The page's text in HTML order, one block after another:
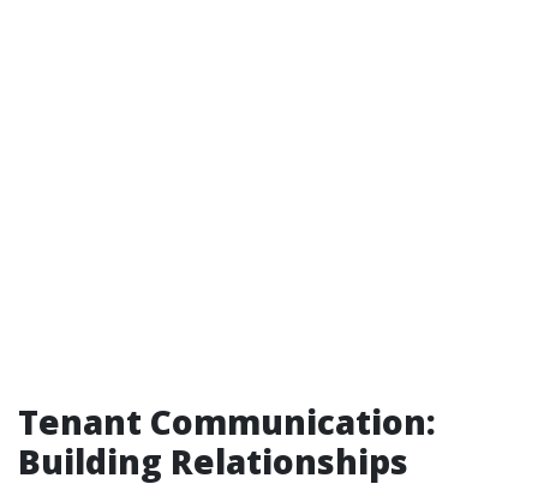
Tenant Communication:
Building Relationships